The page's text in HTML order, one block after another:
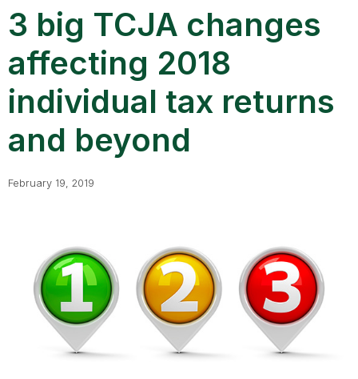
3 big TCJA changes
affecting 2018
individual tax returns
and beyond
February 19, 2019